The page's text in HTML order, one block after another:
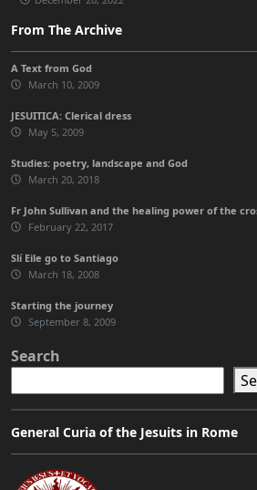
From The Archive
A Text from God
March 10, 2009
JESUITICA: Clerical dress
May 5, 2009
Studies: poetry, landscape and God
March 20, 2018
Fr John Sullivan and the healing power of the
February 22, 2017
Slí Eile go to Santiago
March 18, 2008
Starting the journey
September 8, 2009
Search
General Curia of the Jesuits in Rome